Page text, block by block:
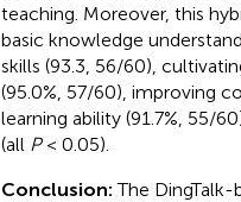
teaching. Moreover, this
basic knowledge
skills (93.3, 56/60),
(95.0%, 57/60), improving
learning ability (91.7%, 55/
(all P< 0.05).
Conclusion:The